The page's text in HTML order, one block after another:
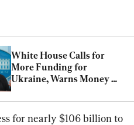
White House Calls for
More Funding for
Ukraine, Warns Money
for nearly $106 billion to